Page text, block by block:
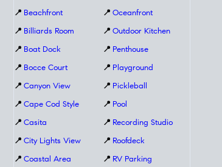
📍 Beachfront
📍 Billiards Room
📍 Boat Dock
📍 Bocce Court
📍 Canyon View
📍 Cape Cod Style
📍 Casita
📍 City Lights View
📍 Coastal Area
📍 Oceanfront
📍 Outdoor Kitchen
📍 Penthouse
📍 Playground
📍 Pickleball
📍 Pool
📍 Recording Studio
📍 Roofdeck
📍 RV Parking